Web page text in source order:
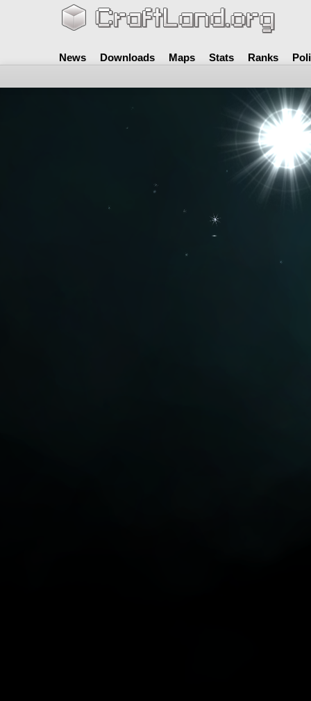
News Downloads Maps Stats Ranks